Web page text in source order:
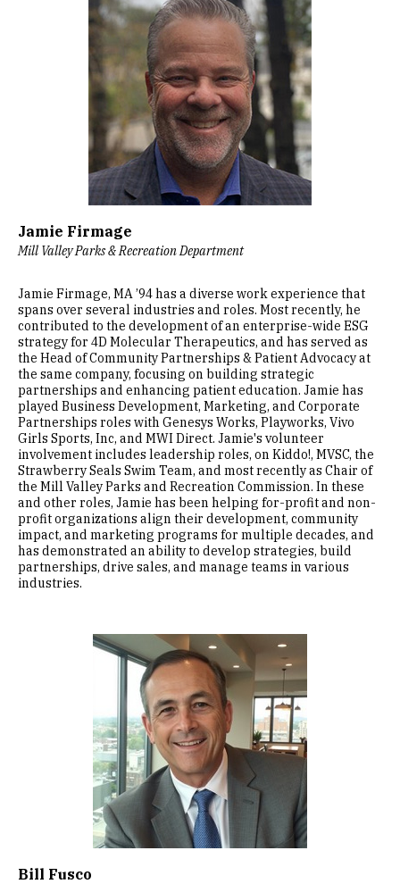
Jamie Firmage
Mill Valley Parks & Recreation Department
Jamie Firmage, MA ’94 has a diverse work experience that
spans over several industries and roles. Most recently, he
contributed to the development of an enterprise-wide ESG
strategy for 4D Molecular Therapeutics, and has served as
the Head of Community Partnerships & Patient Advocacy at
the same company, focusing on building strategic
partnerships and enhancing patient education. Jamie has
played Business Development, Marketing, and Corporate
Partnerships roles with Genesys Works, Playworks, Vivo
Girls Sports, Inc, and MWI Direct. Jamie's volunteer
involvement includes leadership roles, on Kiddo!, MVSC, the
Strawberry Seals Swim Team, and most recently as Chair of
the Mill Valley Parks and Recreation Commission. In these
and other roles, Jamie has been helping for-profit and non-
profit organizations align their development, community
impact, and marketing programs for multiple decades, and
has demonstrated an ability to develop strategies, build
partnerships, drive sales, and manage teams in various
industries.
Bill Fusco